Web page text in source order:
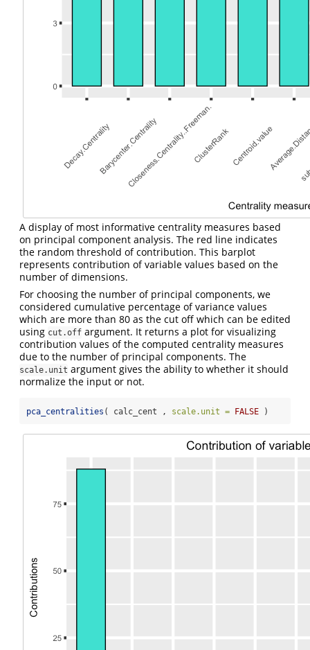
A display of most informative centrality measures based
on principal component analysis. The red line indicates
the random threshold of contribution. This barplot
represents contribution of variable values based on the
number of dimensions.
For choosing the number of principal components, we
considered cumulative percentage of variance values
which are more than 80 as the cut off which can be edited
using cut.off argument. It returns a plot for visualizing
contribution values of the computed centrality measures
due to the number of principal components. The
scale.unit argument gives the ability to whether it should
normalize the input or not.
pca_centralities ( calc_cent , scale.unit = FALSE )